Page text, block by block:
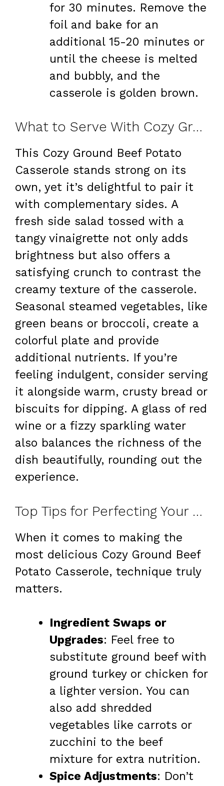
for 30 minutes. Remove the
foil and bake for an
additional 15-20 minutes or
until the cheese is melted
and bubbly, and the
casserole is golden brown.
What to Serve With Cozy Ground Beef Potato Casserole
This Cozy Ground Beef Potato
Casserole stands strong on its
own, yet it’s delightful to pair it
with complementary sides. A
fresh side salad tossed with a
tangy vinaigrette not only adds
brightness but also offers a
satisfying crunch to contrast the
creamy texture of the casserole.
Seasonal steamed vegetables, like
green beans or broccoli, create a
colorful plate and provide
additional nutrients. If you’re
feeling indulgent, consider serving
it alongside warm, crusty bread or
biscuits for dipping. A glass of red
wine or a fizzy sparkling water
also balances the richness of the
dish beautifully, rounding out the
experience.
Top Tips for Perfecting Your Cozy Ground Beef Potato Casserole
When it comes to making the
most delicious Cozy Ground Beef
Potato Casserole, technique truly
matters.
Ingredient Swaps or
Upgrades: Feel free to
substitute ground beef with
ground turkey or chicken for
a lighter version. You can
also add shredded
vegetables like carrots or
zucchini to the beef
mixture for extra nutrition.
Spice Adjustments: Don’t